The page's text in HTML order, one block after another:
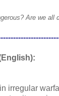
Are we all
irregular